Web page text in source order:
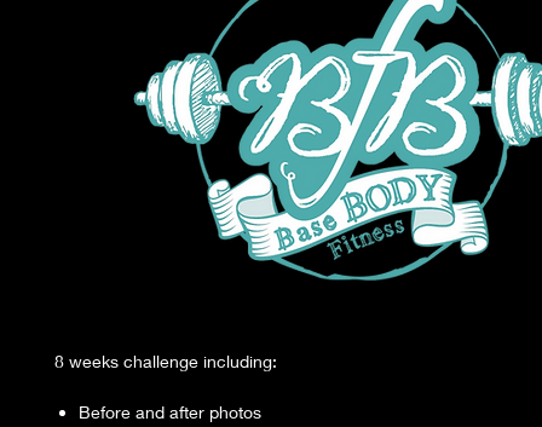
8 weeks challenge including:
Before and after photos